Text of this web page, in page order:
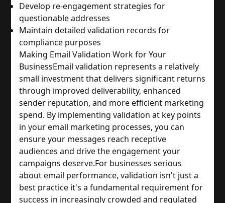
Develop re-engagement strategies for
questionable addresses
Maintain detailed validation records for
compliance purposes
Making Email Validation Work for Your
BusinessEmail validation represents a relatively
small investment that delivers significant returns
through improved deliverability, enhanced
sender reputation, and more efficient marketing
spend. By implementing validation at key points
in your email marketing processes, you can
ensure your messages reach receptive
audiences and drive the engagement your
campaigns deserve.For businesses serious
about email performance, validation isn't just a
best practice it's a fundamental requirement for
success in increasingly crowded and regulated